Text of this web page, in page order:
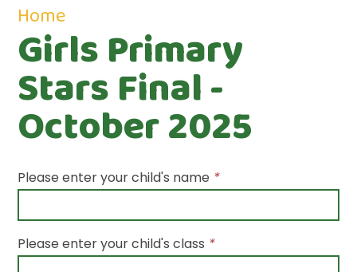
Home
Girls Primary
Stars Final -
October 2025
Please enter your child's name *
Please enter your child's class *